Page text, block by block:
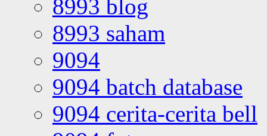
8993 blog
8993 saham
9094
9094 batch database
9094 cerita-cerita bell